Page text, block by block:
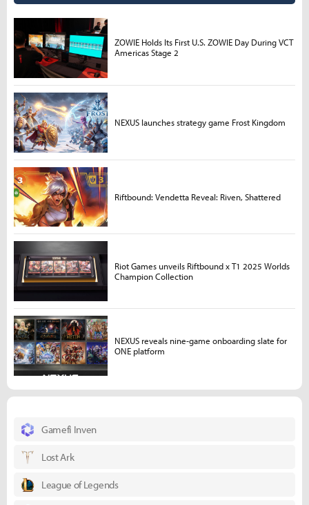
Gamefi Inven
Lost Ark
League of Legends
ZOWIE Holds Its First U.S. ZOWIE Day During VCT
Americas Stage 2
NEXUS launches strategy game Frost Kingdom
Riftbound: Vendetta Reveal: Riven, Shattered
Riot Games unveils Riftbound x T1 2025 Worlds
Champion Collection
NEXUS reveals nine-game onboarding slate for
ONE platform